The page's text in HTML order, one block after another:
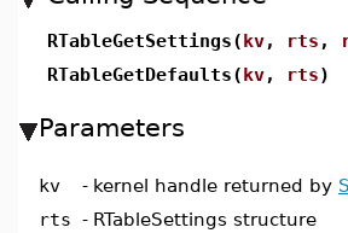
RTableGetSettings(kv, rts ,
RTableGetDefaults(kv, rts)
Parameters
kv - kernel handle returned by
rts - RTableSettings structure